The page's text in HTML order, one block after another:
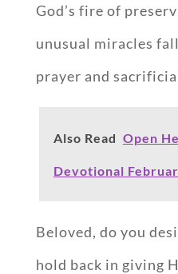
God’s fire of
unusual miracles
prayer and
Also Read Open
Devotional
Beloved, do you
hold back in giving